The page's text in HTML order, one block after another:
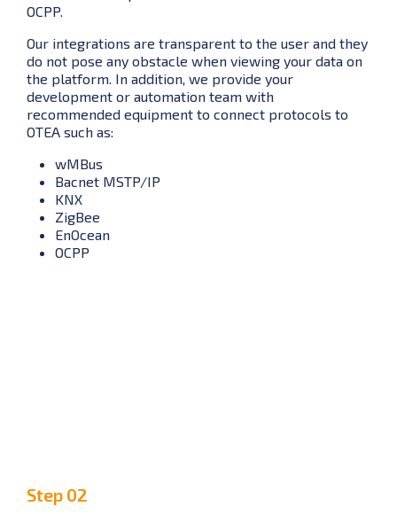
OCPP.
Our integrations are transparent to the user and they
do not pose any obstacle when viewing your data on
the platform. In addition, we provide your
development or automation team with
recommended equipment to connect protocols to
OTEA such as:
wMBus
Bacnet MSTP/IP
KNX
ZigBee
EnOcean
OCPP
Step 02